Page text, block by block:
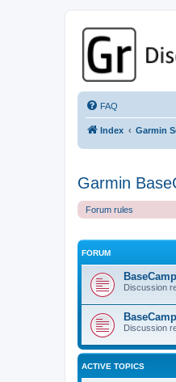
A Premier GPSr
FAQ
Index Garmin
Garmin
Forum rules
FORUM
Discussion
Discussion
ACTIVE TOPICS